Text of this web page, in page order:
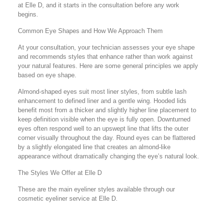
at Elle D, and it starts in the consultation before any work
begins.
Common Eye Shapes and How We Approach Them
At your consultation, your technician assesses your eye shape
and recommends styles that enhance rather than work against
your natural features. Here are some general principles we apply
based on eye shape.
Almond-shaped eyes suit most liner styles, from subtle lash
enhancement to defined liner and a gentle wing. Hooded lids
benefit most from a thicker and slightly higher line placement to
keep definition visible when the eye is fully open. Downturned
eyes often respond well to an upswept line that lifts the outer
corner visually throughout the day. Round eyes can be flattered
by a slightly elongated line that creates an almond-like
appearance without dramatically changing the eye’s natural look.
The Styles We Offer at Elle D
These are the main eyeliner styles available through our
cosmetic eyeliner service at Elle D.